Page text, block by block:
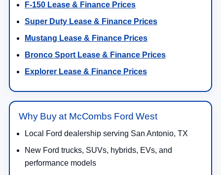
F-150 Lease & Finance Prices
Super Duty Lease & Finance Prices
Mustang Lease & Finance Prices
Bronco Sport Lease & Finance Prices
Explorer Lease & Finance Prices
Why Buy at McCombs Ford West
Local Ford dealership serving San Antonio, TX
New Ford trucks, SUVs, hybrids, EVs, and
performance models